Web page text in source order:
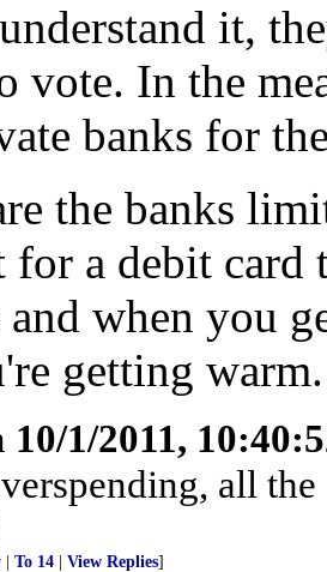
it,
vote. In the
banks for
the banks
for a debit
and when you
getting warm.
10/1/2011,
all
To 14 View Replies]